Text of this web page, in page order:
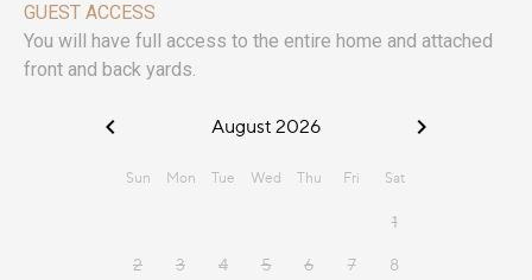
GUEST ACCESS
You will have full access to the entire home and attached
front and back yards.